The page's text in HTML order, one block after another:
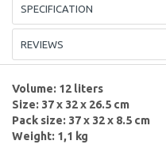
SPECIFICATION
REVIEWS
Volume: 12 liters
Size: 37 x 32 x 26.5 cm
Pack size: 37 x 32 x 8.5 cm
Weight: 1,1 kg